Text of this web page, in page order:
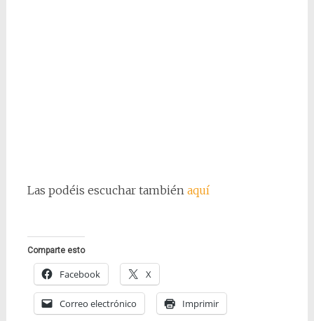
Las podéis escuchar también aquí
Comparte esto
Facebook X
Correo electrónico Imprimir